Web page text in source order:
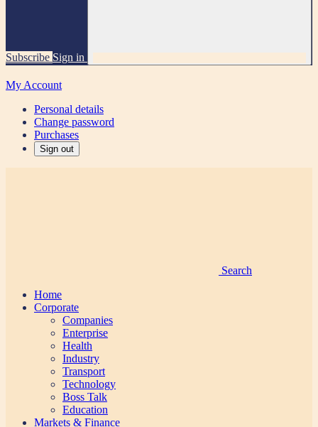
Subscribe Sign in
My Account
Personal details
Change password
Purchases
Sign out
Search
Home
Corporate
Companies
Enterprise
Health
Industry
Transport
Technology
Boss Talk
Education
Markets & Finance